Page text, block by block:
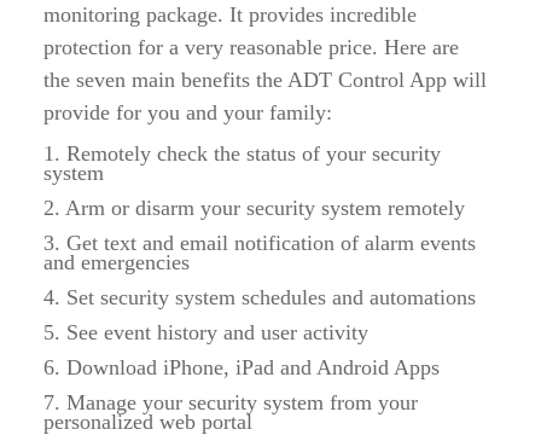
monitoring package. It provides incredible
protection for a very reasonable price. Here are
the seven main benefits the ADT Control App will
provide for you and your family:
1. Remotely check the status of your security
system
2. Arm or disarm your security system remotely
3. Get text and email notification of alarm events
and emergencies
4. Set security system schedules and automations
5. See event history and user activity
6. Download iPhone, iPad and Android Apps
7. Manage your security system from your
personalized web portal